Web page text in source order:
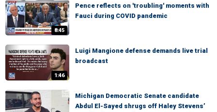
8:45
Pence reflects on 'troubling' moments with
Fauci during COVID pandemic
1:46
Luigi Mangione defense demands live trial
broadcast
Michigan Democratic Senate candidate
Abdul El-Sayed shrugs off Haley Stevens’